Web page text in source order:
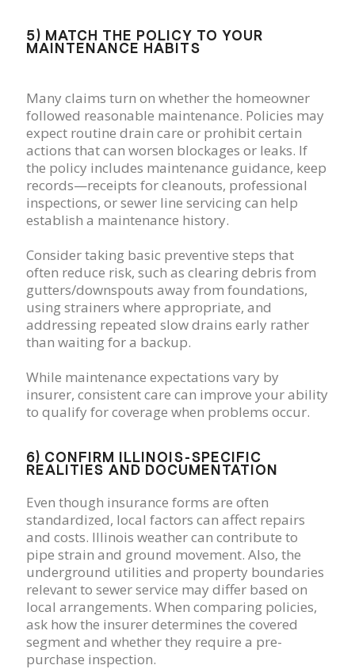
5) MATCH THE POLICY TO YOUR
MAINTENANCE HABITS
Many claims turn on whether the homeowner
followed reasonable maintenance. Policies may
expect routine drain care or prohibit certain
actions that can worsen blockages or leaks. If
the policy includes maintenance guidance, keep
records—receipts for cleanouts, professional
inspections, or sewer line servicing can help
establish a maintenance history.
Consider taking basic preventive steps that
often reduce risk, such as clearing debris from
gutters/downspouts away from foundations,
using strainers where appropriate, and
addressing repeated slow drains early rather
than waiting for a backup.
While maintenance expectations vary by
insurer, consistent care can improve your ability
to qualify for coverage when problems occur.
6) CONFIRM ILLINOIS-SPECIFIC
REALITIES AND DOCUMENTATION
Even though insurance forms are often
standardized, local factors can affect repairs
and costs. Illinois weather can contribute to
pipe strain and ground movement. Also, the
underground utilities and property boundaries
relevant to sewer service may differ based on
local arrangements. When comparing policies,
ask how the insurer determines the covered
segment and whether they require a pre-
purchase inspection.